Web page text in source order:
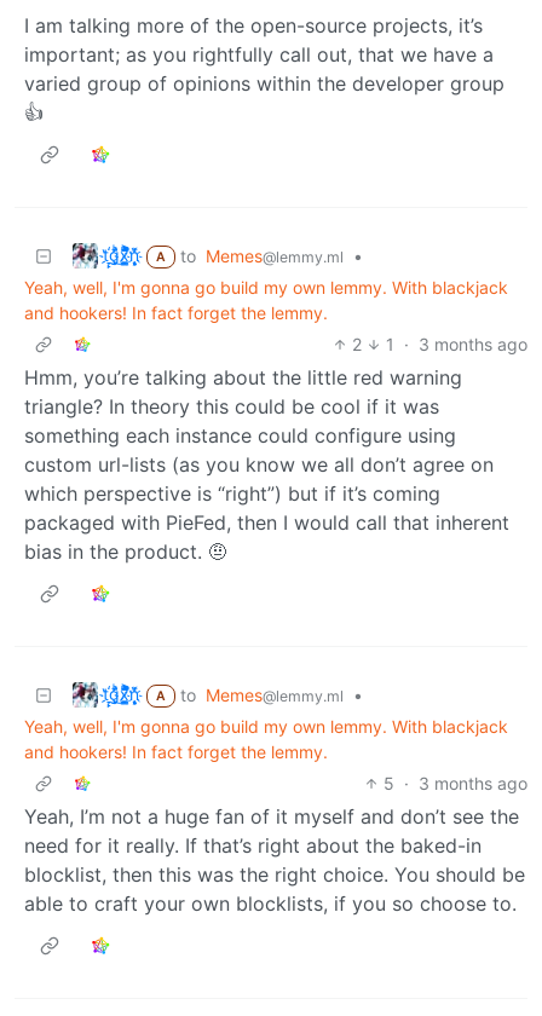
I am talking more of the open-source projects, it’s
important; as you rightfully call out, that we have a
varied group of opinions within the developer group
👍
t҉̠̙ǵ̣̞̄ͪ͜x̸̱͚̳ͫ͐̑̈ͯͣ̚n̒͌҉͉̦̜̝ͅ A to Memes@lemmy.ml
•
Yeah, well, I'm gonna go build my own lemmy. With blackjack
and hookers! In fact forget the lemmy.
2
1 · 3 months ago
Hmm, you’re talking about the little red warning
triangle? In theory this could be cool if it was
something each instance could configure using
custom url-lists (as you know we all don’t agree on
which perspective is “right”) but if it’s coming
packaged with PieFed, then I would call that inherent
bias in the product. 🤨
t҉̠̙ǵ̣̞̄ͪ͜x̸̱͚̳ͫ͐̑̈ͯͣ̚n̒͌҉͉̦̜̝ͅ A to Memes@lemmy.ml
•
Yeah, well, I'm gonna go build my own lemmy. With blackjack
and hookers! In fact forget the lemmy.
5 · 3 months ago
Yeah, I’m not a huge fan of it myself and don’t see the
need for it really. If that’s right about the baked-in
blocklist, then this was the right choice. You should be
able to craft your own blocklists, if you so choose to.